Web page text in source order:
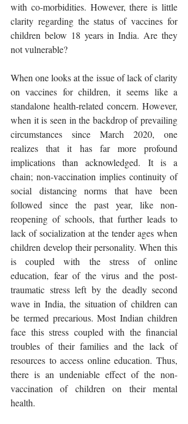
with co-morbidities. However, there is little
clarity regarding the status of vaccines for
children below 18 years in India. Are they
not vulnerable?
When one looks at the issue of lack of clarity
on vaccines for children, it seems like a
standalone health-related concern. However,
when it is seen in the backdrop of prevailing
circumstances since March 2020, one
realizes that it has far more profound
implications than acknowledged. It is a
chain; non-vaccination implies continuity of
social distancing norms that have been
followed since the past year, like non-
reopening of schools, that further leads to
lack of socialization at the tender ages when
children develop their personality. When this
is coupled with the stress of online
education, fear of the virus and the post-
traumatic stress left by the deadly second
wave in India, the situation of children can
be termed precarious. Most Indian children
face this stress coupled with the financial
troubles of their families and the lack of
resources to access online education. Thus,
there is an undeniable effect of the non-
vaccination of children on their mental
health.